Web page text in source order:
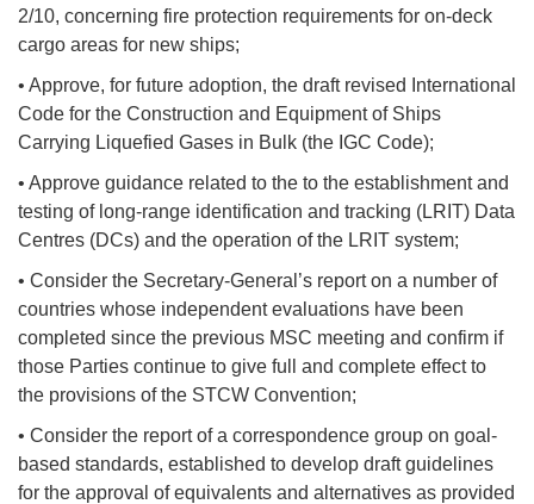
2/10, concerning fire protection requirements for on-deck
cargo areas for new ships;
• Approve, for future adoption, the draft revised International
Code for the Construction and Equipment of Ships
Carrying Liquefied Gases in Bulk (the IGC Code);
• Approve guidance related to the to the establishment and
testing of long-range identification and tracking (LRIT) Data
Centres (DCs) and the operation of the LRIT system;
• Consider the Secretary-General’s report on a number of
countries whose independent evaluations have been
completed since the previous MSC meeting and confirm if
those Parties continue to give full and complete effect to
the provisions of the STCW Convention;
• Consider the report of a correspondence group on goal-
based standards, established to develop draft guidelines
for the approval of equivalents and alternatives as provided